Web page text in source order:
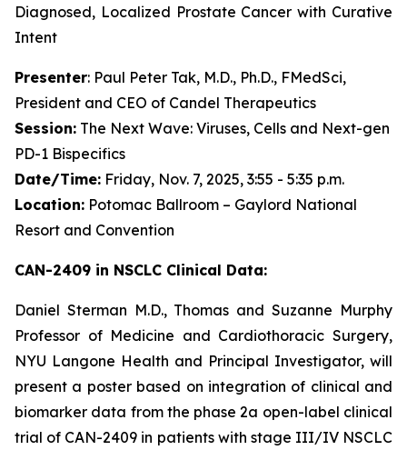
Diagnosed, Localized Prostate Cancer with Curative
Intent
Presenter: Paul Peter Tak, M.D., Ph.D., FMedSci,
President and CEO of Candel Therapeutics
Session: The Next Wave: Viruses, Cells and Next-gen
PD-1 Bispecifics
Date/Time: Friday, Nov. 7, 2025, 3:55 - 5:35 p.m.
Location: Potomac Ballroom – Gaylord National
Resort and Convention
CAN-2409 in NSCLC Clinical Data:
Daniel Sterman M.D., Thomas and Suzanne Murphy
Professor of Medicine and Cardiothoracic Surgery,
NYU Langone Health and Principal Investigator, will
present a poster based on integration of clinical and
biomarker data from the phase 2a open-label clinical
trial of CAN-2409 in patients with stage III/IV NSCLC